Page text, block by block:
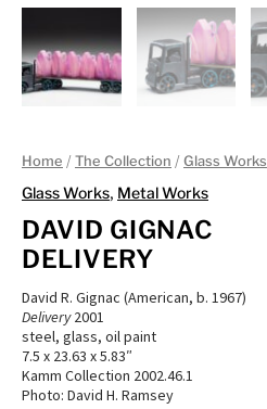
Home / The Collection / Glass Works
Glass Works, Metal Works
DAVID GIGNAC
DELIVERY
David R. Gignac (American, b. 1967)
Delivery2001
steel, glass, oil paint
7.5 x 23.63 x 5.83″
Kamm Collection 2002.46.1
Photo: David H. Ramsey